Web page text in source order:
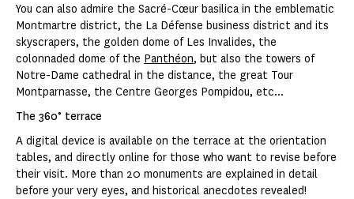
You can also admire the Sacré-Cœur basilica in the emblematic
Montmartre district, the La Défense business district and its
skyscrapers, the golden dome of Les Invalides, the
colonnaded dome of the Panthéon, but also the towers of
Notre-Dame cathedral in the distance, the great Tour
Montparnasse, the Centre Georges Pompidou, etc...
The 360° terrace
A digital device is available on the terrace at the orientation
tables, and directly online for those who want to revise before
their visit. More than 20 monuments are explained in detail
before your very eyes, and historical anecdotes revealed!